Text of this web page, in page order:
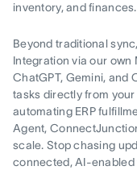
inventory, and finances.
Beyond traditional
Integration via our
ChatGPT, Gemini, and
tasks directly from
automating ERP
Agent,
scale. Stop chasing
connected, AI-enabled